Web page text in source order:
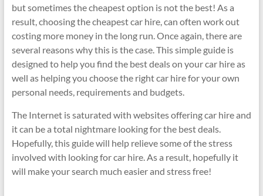
but sometimes the cheapest option is not the best! As a
result, choosing the cheapest car hire, can often work out
costing more money in the long run. Once again, there are
several reasons why this is the case. This simple guide is
designed to help you find the best deals on your car hire as
well as helping you choose the right car hire for your own
personal needs, requirements and budgets.
The Internet is saturated with websites offering car hire and
it can be a total nightmare looking for the best deals.
Hopefully, this guide will help relieve some of the stress
involved with looking for car hire. As a result, hopefully it
will make your search much easier and stress free!